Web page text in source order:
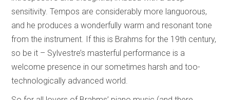
sensitivity. Tempos are considerably more languorous,
and he produces a wonderfully warm and resonant tone
from the instrument. If this is Brahms for the 19th century,
so be it – Sylvestre’s masterful performance is a
welcome presence in our sometimes harsh and too-
technologically advanced world.